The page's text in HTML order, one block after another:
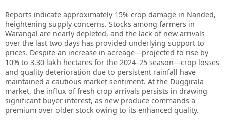
Reports indicate approximately 15% crop damage in Nanded,
heightening supply concerns. Stocks among farmers in
Warangal are nearly depleted, and the lack of new arrivals
over the last two days has provided underlying support to
prices. Despite an increase in acreage—projected to rise by
10% to 3.30 lakh hectares for the 2024–25 season—crop losses
and quality deterioration due to persistent rainfall have
maintained a cautious market sentiment. At the Duggirala
market, the influx of fresh crop arrivals persists in drawing
significant buyer interest, as new produce commands a
premium over older stock owing to its enhanced quality.